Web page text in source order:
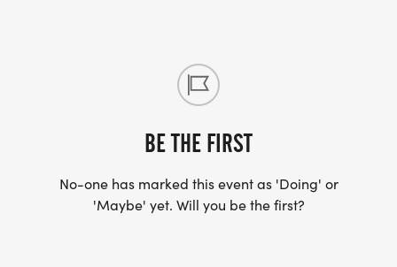
BE THE FIRST
No-one has marked this event as 'Doing' or
'Maybe' yet. Will you be the first?